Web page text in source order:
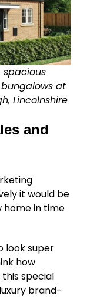
spacious
at
Lincolnshire
and
it would be
in time
look super
how
special
brand-